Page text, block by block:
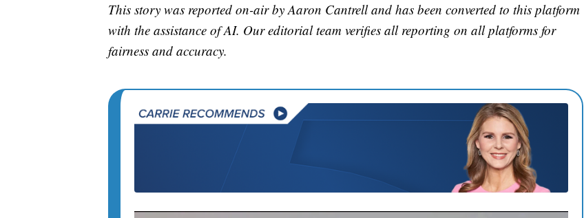
This story was reported on-air by Aaron Cantrell and has been converted to this platform
with the assistance of AI. Our editorial team verifies all reporting on all platforms for
fairness and accuracy.